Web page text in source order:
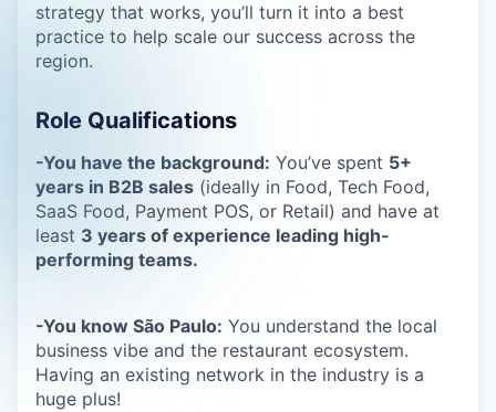
strategy that works, you’ll turn it into a best
practice to help scale our success across the
region.
Role Qualifications
-You have the background: You’ve spent 5+
years in B2B sales (ideally in Food, Tech Food,
SaaS Food, Payment POS, or Retail) and have at
least 3 years of experience leading high-
performing teams.
-You know São Paulo: You understand the local
business vibe and the restaurant ecosystem.
Having an existing network in the industry is a
huge plus!